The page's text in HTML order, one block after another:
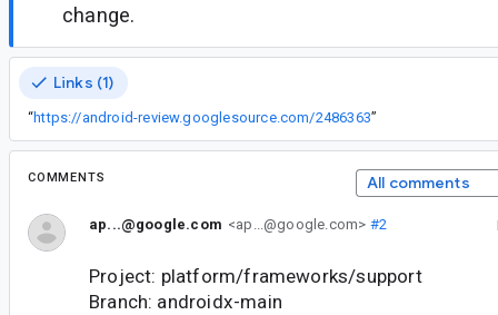
change.
Links (1)
“https://android-review.googlesource.com/2486363”
COMMENTS All comments
ap...@google.com <ap...@google.com> #2
Project: platform/frameworks/support
Branch: androidx-main